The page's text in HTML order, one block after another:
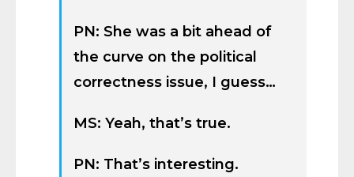
PN: She was a bit ahead of
the curve on the political
correctness issue, I guess…
MS: Yeah, that’s true.
PN: That’s interesting.